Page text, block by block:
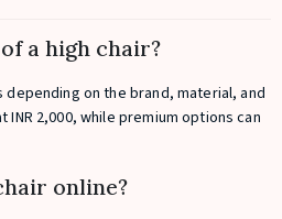
a high chair?
on the brand, material, and
2,000, while premium options can
online?